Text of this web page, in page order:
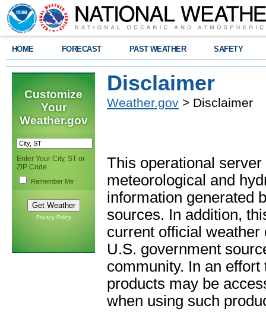
HOME FORECAST PAST WEATHER SAFETY
Customize
Your
Weather.gov
Enter Your City, ST or
ZIP Code
Remember Me
Privacy Policy
Disclaimer
Weather.gov > Disclaimer
This operational
meteorological and
information generated
sources. In addition,
current official
U.S. government
community. In an
products may be
when using such